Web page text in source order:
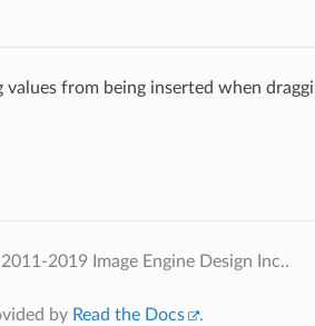
from being inserted when
2019 Image Engine Design Inc..
by Read the Docs .